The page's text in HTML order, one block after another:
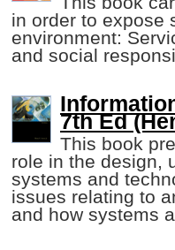
in order to expose
environment:
and social
7th Ed
This book
role in the design,
systems and
issues relating to
and how systems